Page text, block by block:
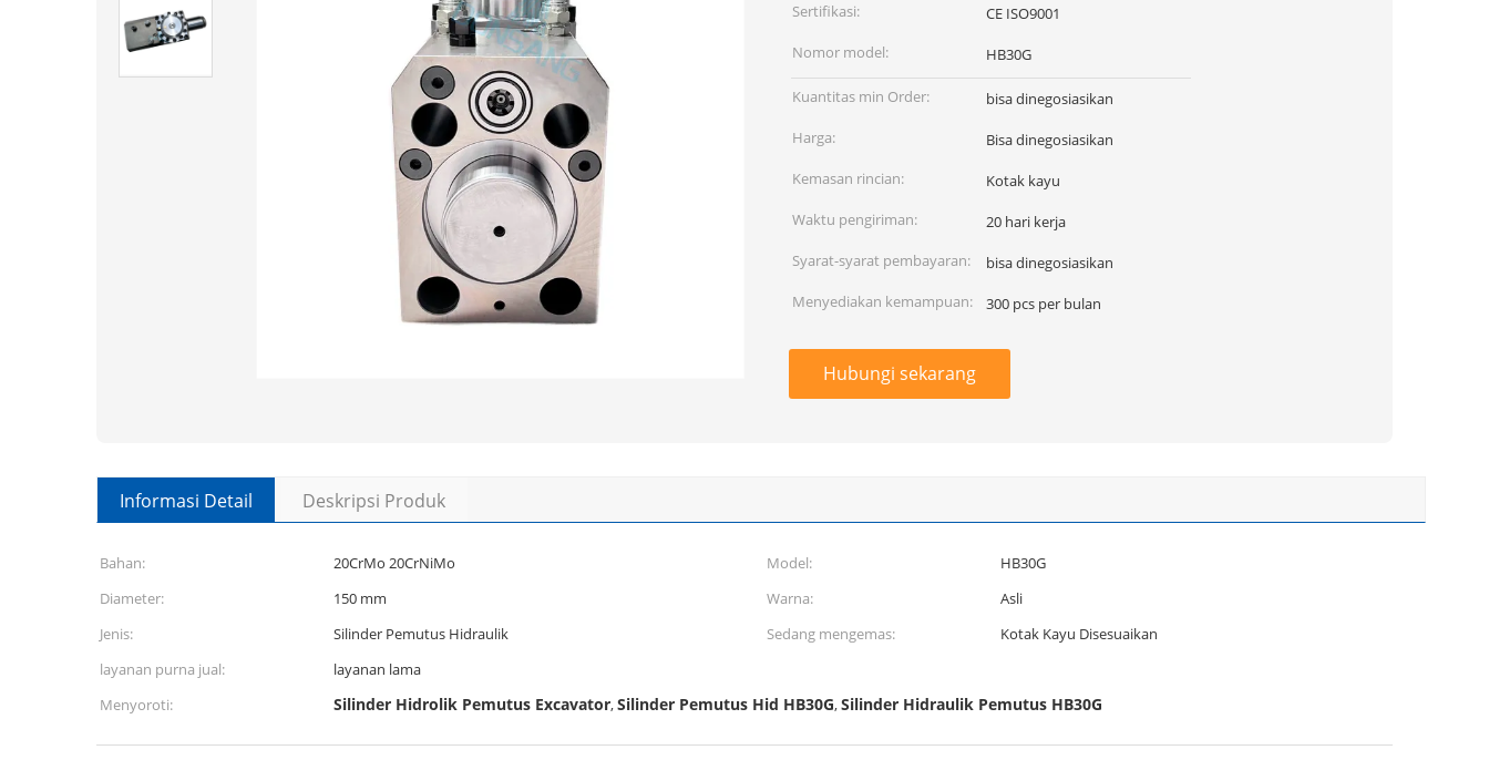
Sertifikasi:
CE ISO9001
Nomor model:
HB30G
Kuantitas min Order:
bisa dinegosiasikan
Harga:
Bisa dinegosiasikan
Kemasan rincian:
Kotak kayu
Waktu pengiriman:
20 hari kerja
Syarat-syarat pembayaran:
bisa dinegosiasikan
Menyediakan kemampuan:
300 pcs per bulan
Hubungi sekarang
Informasi Detail Deskripsi Produk
Bahan: 20CrMo 20CrNiMo Model:
HB30G
Diameter:
150 mm Warna:
Asli
Jenis:
Silinder Pemutus Hidraulik Sedang mengemas:
Kotak Kayu Disesuaikan
layanan purna jual:
layanan lama
Menyoroti:
Silinder Hidrolik Pemutus Excavator,Silinder Pemutus Hid HB30G,Silinder Hidraulik Pemutus HB30G